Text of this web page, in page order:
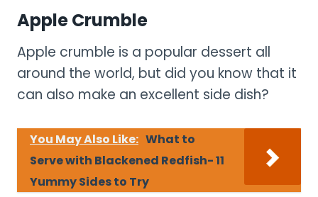
Apple Crumble
Apple crumble is a popular dessert all
around the world, but did you know that it
can also make an excellent side dish?
You May Also Like: What to
Serve with Blackened Redfish- 11
Yummy Sides to Try